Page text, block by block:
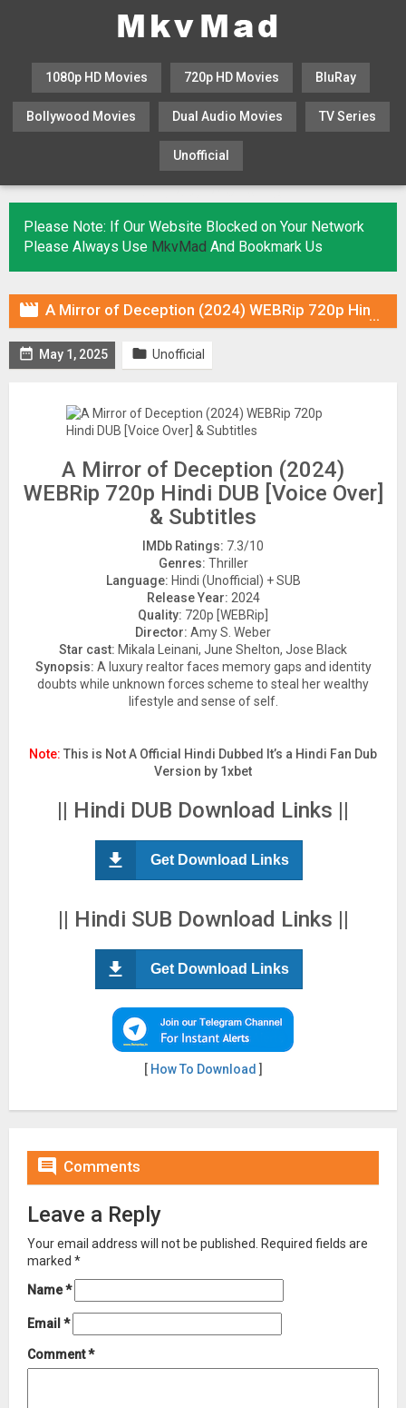
1080p HD Movies 720p HD Movies BluRay
Bollywood Movies Dual Audio Movies TV Series
Unofficial
Please Note: If Our Website Blocked on Your Network
Please Always Use MkvMad And Bookmark Us
 A Mirror of Deception (2024) WEBRip 720p Hindi DUB [Voice Over] & Subtitles
 May 1, 2025  Unofficial
A Mirror of Deception (2024)
WEBRip 720p Hindi DUB [Voice Over]
& Subtitles
IMDb Ratings: 7.3/10
Genres: Thriller
Language: Hindi (Unofficial) + SUB
Release Year: 2024
Quality: 720p [WEBRip]
Director: Amy S. Weber
Star cast: Mikala Leinani, June Shelton, Jose Black
Synopsis: A luxury realtor faces memory gaps and identity
doubts while unknown forces scheme to steal her wealthy
lifestyle and sense of self.
Note: This is Not A Official Hindi Dubbed It’s a Hindi Fan Dub
Version by 1xbet
|| Hindi DUB Download Links ||
Get Download Links
|| Hindi SUB Download Links ||
Get Download Links
[ How To Download ]
 Comments
Leave a Reply
Your email address will not be published.
Required fields are
marked *
Name*
Email *
Comment*